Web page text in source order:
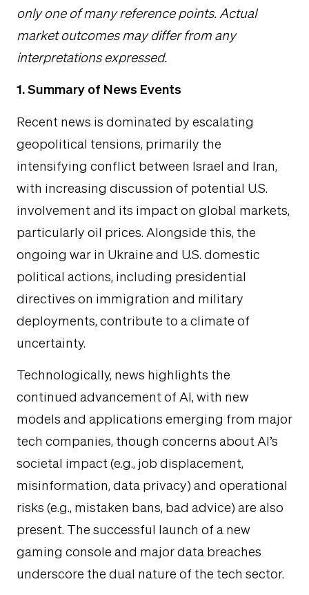
only one of many reference points. Actual
market outcomes may differ from any
interpretations expressed.
1. Summary of News Events
Recent news is dominated by escalating
geopolitical tensions, primarily the
intensifying conflict between Israel and Iran,
with increasing discussion of potential U.S.
involvement and its impact on global markets,
particularly oil prices. Alongside this, the
ongoing war in Ukraine and U.S. domestic
political actions, including presidential
directives on immigration and military
deployments, contribute to a climate of
uncertainty.
Technologically, news highlights the
continued advancement of AI, with new
models and applications emerging from major
tech companies, though concerns about AI’s
societal impact (e.g., job displacement,
misinformation, data privacy) and operational
risks (e.g., mistaken bans, bad advice) are also
present. The successful launch of a new
gaming console and major data breaches
underscore the dual nature of the tech sector.